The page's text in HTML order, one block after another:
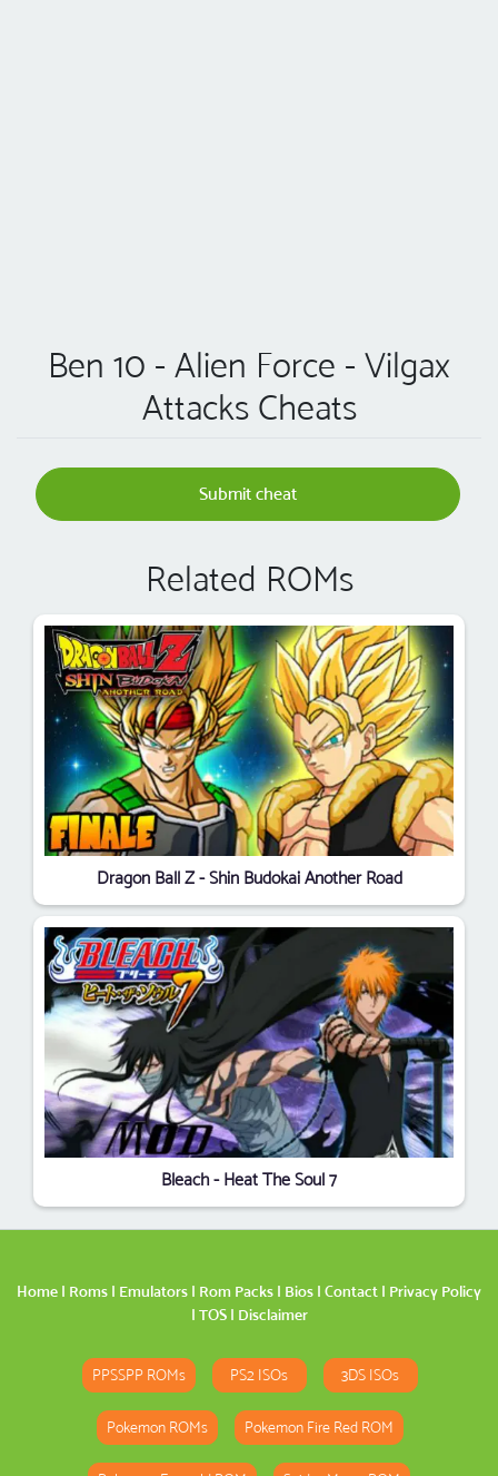
Ben 10 - Alien Force - Vilgax
Attacks Cheats
Submit cheat
Related ROMs
Dragon Ball Z - Shin Budokai Another Road
Bleach - Heat The Soul 7
Home | Roms | Emulators | Rom Packs | Bios | Contact | Privacy Policy
| TOS| Disclaimer
PPSSPP ROMs PS2 ISOs 3DS ISOs
Pokemon ROMs Pokemon Fire Red ROM